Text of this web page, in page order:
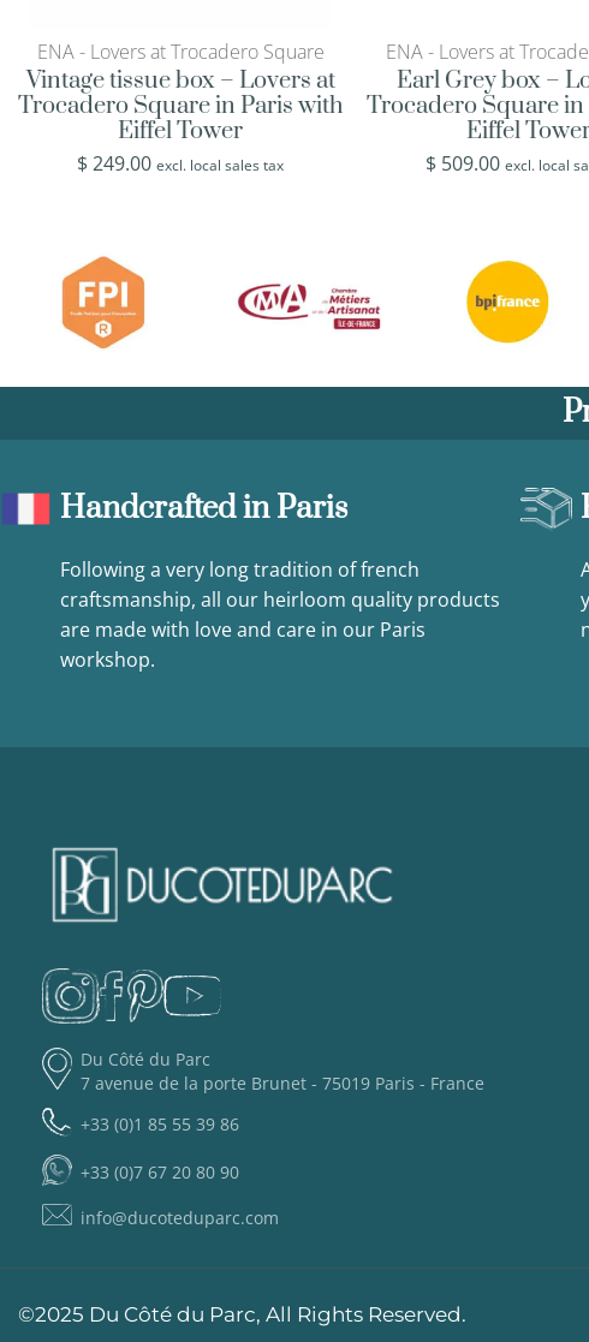
ENA - Lovers at Trocadero Square
Vintage tissue box – Lovers at
Trocadero Square in Paris with
Eiffel Tower
$249.00 excl. local sales tax
ENA - Lovers at
Earl Grey box –
Trocadero Square
Eiffel
$ 509.00 excl. local
Handcrafted in Paris
Following a very long tradition of french
craftsmanship, all our heirloom quality products
are made with love and care in our Paris
workshop.
Du Côté du Parc
7 avenue de la porte Brunet - 75019 Paris - France
+33 (0)1 85 55 39 86
+33 (0)7 67 20 80 90
info@ducoteduparc.com
©2025 Du Côté du Parc, All Rights Reserved.